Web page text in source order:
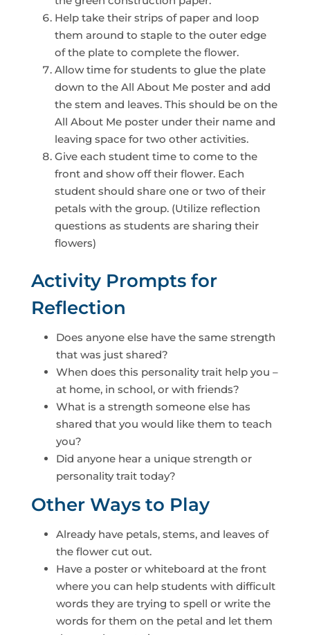
Help take their strips of paper and loop
them around to staple to the outer edge
of the plate to complete the flower.
Allow time for students to glue the plate
down to the All About Me poster and add
the stem and leaves. This should be on the
All About Me poster under their name and
leaving space for two other activities.
Give each student time to come to the
front and show off their flower. Each
student should share one or two of their
petals with the group. (Utilize reflection
questions as students are sharing their
flowers)
Activity Prompts for
Reflection
Does anyone else have the same strength
that was just shared?
When does this personality trait help you –
at home, in school, or with friends?
What is a strength someone else has
shared that you would like them to teach
you?
Did anyone hear a unique strength or
personality trait today?
Other Ways to Play
Already have petals, stems, and leaves of
the flower cut out.
Have a poster or whiteboard at the front
where you can help students with difficult
words they are trying to spell or write the
words for them on the petal and let them